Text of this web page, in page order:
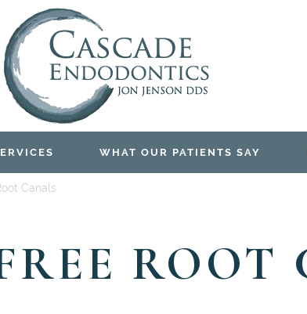
WHAT OUR PATIENTS SAY
Canals
ROOT